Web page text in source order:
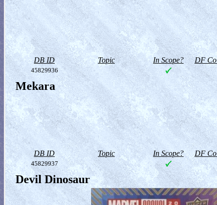
DB ID Topic In Scope? DF
45829936
Mekara
DB ID Topic In Scope? DF
45829937
Devil Dinosaur